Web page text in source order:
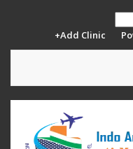
+Add Clinic